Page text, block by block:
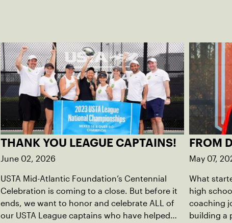
THANK YOU LEAGUE CAPTAINS!
June 02, 2026
USTA Mid-Atlantic Foundation’s Centennial
Celebration is coming to a close. But before it
ends, we want to honor and celebrate ALL of
our USTA League captains who have helped
FROM
May 07,
What
high
coaching
building a